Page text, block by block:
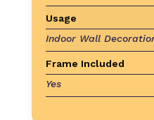
Usage
Indoor Wall
Frame Included
Yes